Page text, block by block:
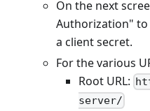
On the next
Authorization"
a client secret.
For the various
Root URL:
server/